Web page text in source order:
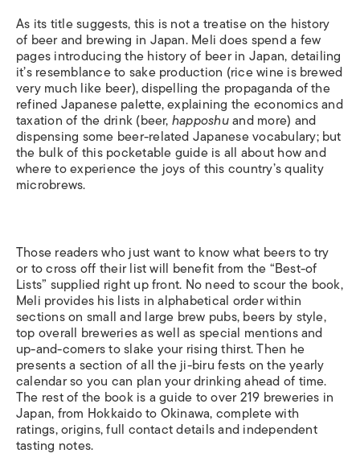
As its title suggests, this is not a treatise on the history
of beer and brewing in Japan. Meli does spend a few
pages introducing the history of beer in Japan, detailing
it’s resemblance to sake production (rice wine is brewed
very much like beer), dispelling the propaganda of the
refined Japanese palette, explaining the economics and
taxation of the drink (beer,happoshuand more) and
dispensing some beer-related Japanese vocabulary; but
the bulk of this pocketable guide is all about how and
where to experience the joys of this country’s quality
microbrews.
Those readers who just want to know what beers to try
or to cross off their list will benefit from the “Best-of
Lists” supplied right up front. No need to scour the book,
Meli provides his lists in alphabetical order within
sections on small and large brew pubs, beers by style,
top overall breweries as well as special mentions and
up-and-comers to slake your rising thirst. Then he
presents a section of all the ji-biru fests on the yearly
calendar so you can plan your drinking ahead of time.
The rest of the book is a guide to over 219 breweries in
Japan, from Hokkaido to Okinawa, complete with
ratings, origins, full contact details and independent
tasting notes.